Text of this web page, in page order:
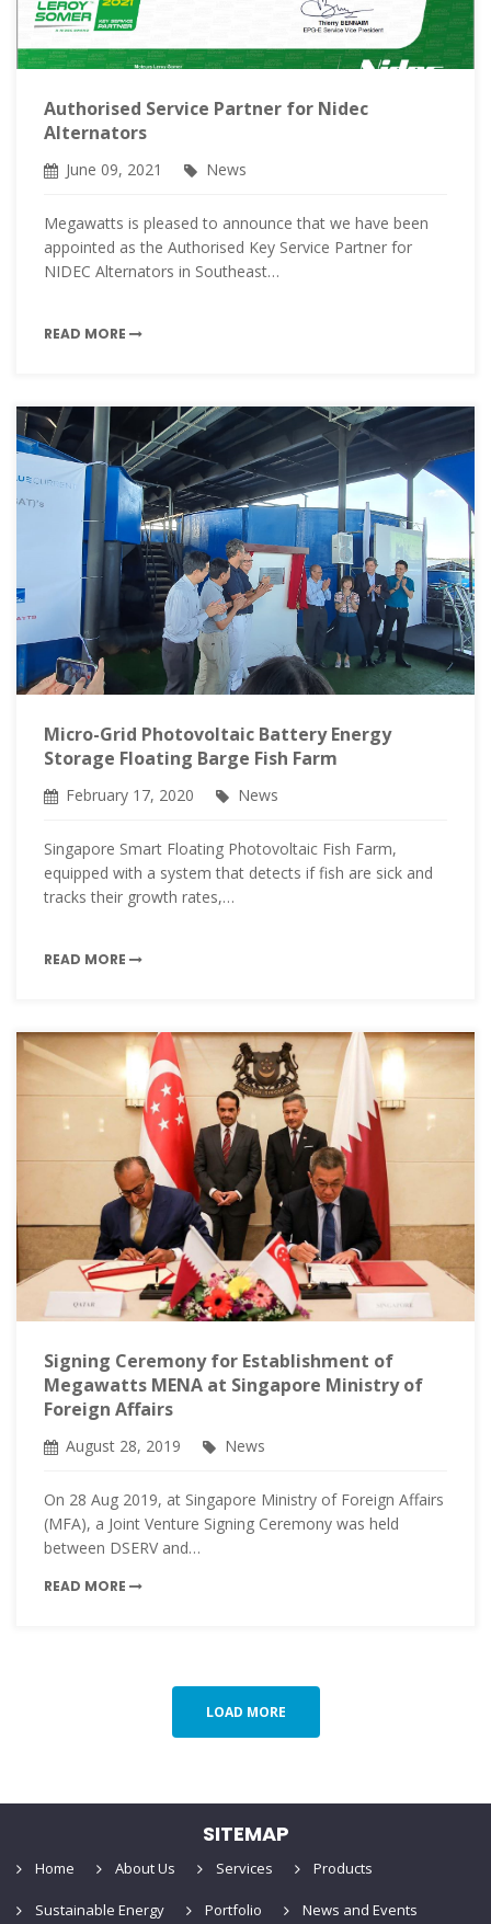
Authorised Service Partner for Nidec
Alternators
June 09, 2021 News
Megawatts is pleased to announce that we have been
appointed as the Authorised Key Service Partner for
NIDEC Alternators in Southeast…
READ MORE
Micro-Grid Photovoltaic Battery Energy
Storage Floating Barge Fish Farm
February 17, 2020 News
Singapore Smart Floating Photovoltaic Fish Farm,
equipped with a system that detects if fish are sick and
tracks their growth rates,…
READ MORE
Signing Ceremony for Establishment of
Megawatts MENA at Singapore Ministry of
Foreign Affairs
August 28, 2019 News
On 28 Aug 2019, at Singapore Ministry of Foreign Affairs
(MFA), a Joint Venture Signing Ceremony was held
between DSERV and…
READ MORE
LOAD MORE
SITEMAP
Home About Us Services Products
Sustainable Energy Portfolio News and Events